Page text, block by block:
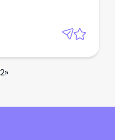
2»